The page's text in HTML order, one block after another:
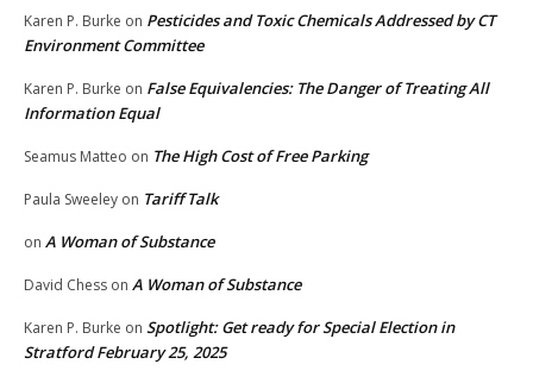
Karen P. Burke on Pesticides and Toxic Chemicals Addressed by CT
Environment Committee
Karen P. Burke on False Equivalencies: The Danger of Treating All
Information Equal
Seamus Matteo on The High Cost of Free Parking
Paula Sweeley on Tariff Talk
on A Woman of Substance
David Chess on A Woman of Substance
Karen P. Burke on Spotlight: Get ready for Special Election in
Stratford February 25, 2025